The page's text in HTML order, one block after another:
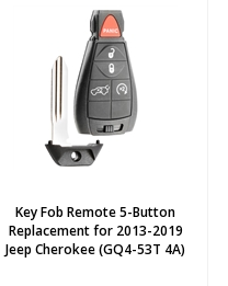
Key Fob Remote 5-Button
Replacement for 2013-2019
Jeep Cherokee (GQ4-53T 4A)